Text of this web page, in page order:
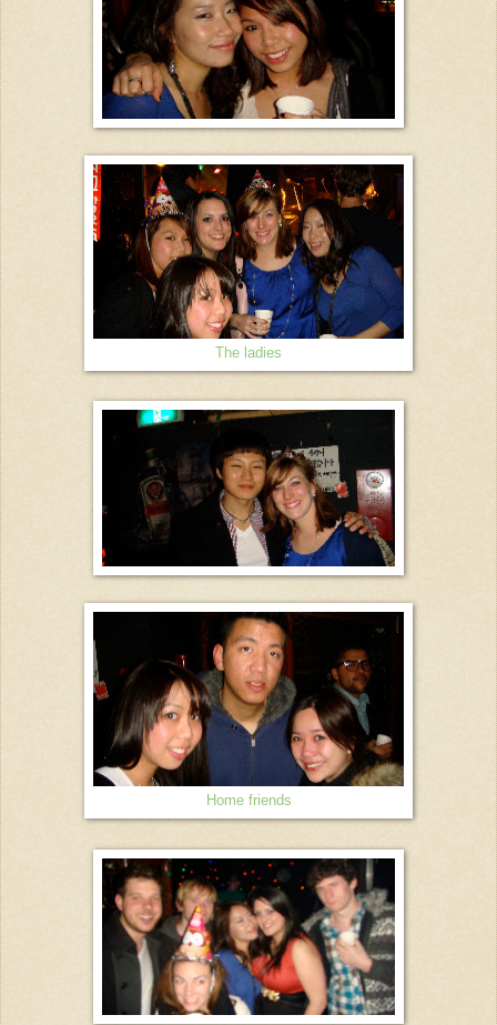
The ladies
Home friends